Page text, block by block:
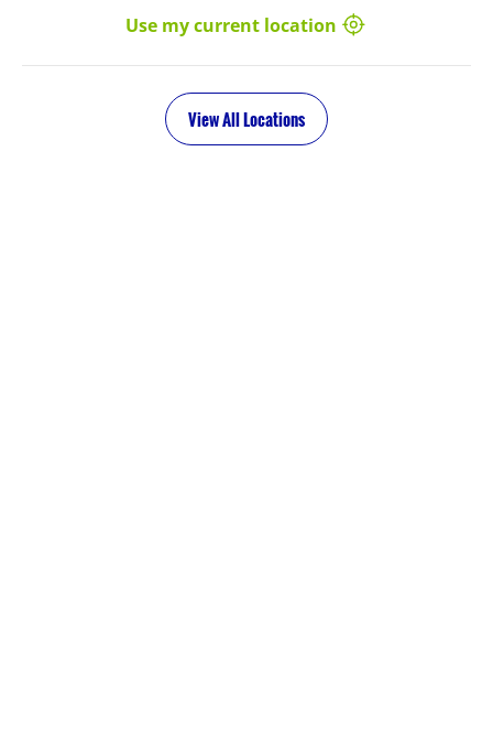
Use my current location
View All Locations